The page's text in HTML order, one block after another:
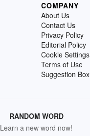
COMPANY
About Us
Contact Us
Privacy Policy
Editorial Policy
Cookie Settings
Terms of Use
Suggestion Box
RANDOM WORD
Learn a new word now!